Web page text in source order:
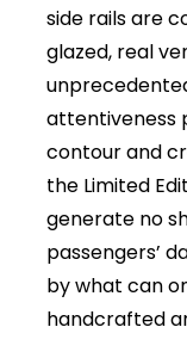
side rails are
glazed, real
attentiveness
contour and
the Limited
generate no
passengers’
by what can
handcrafted